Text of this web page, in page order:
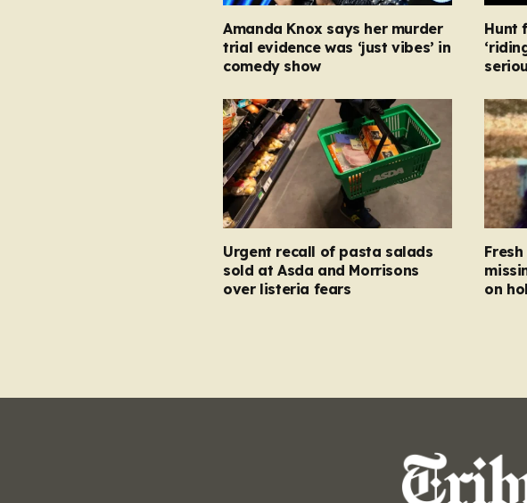
Amanda Knox says her murder
trial evidence was ‘just vibes’ in
comedy show
Hunt
Urgent recall of pasta salads
sold at Asda and Morrisons
over listeria fears
on